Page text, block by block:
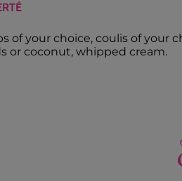
of your choice, coulis of your
or coconut, whipped cream.